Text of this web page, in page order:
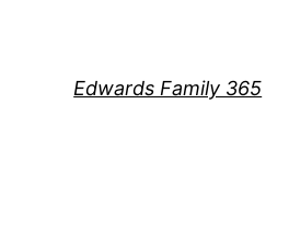
Edwards Family 365